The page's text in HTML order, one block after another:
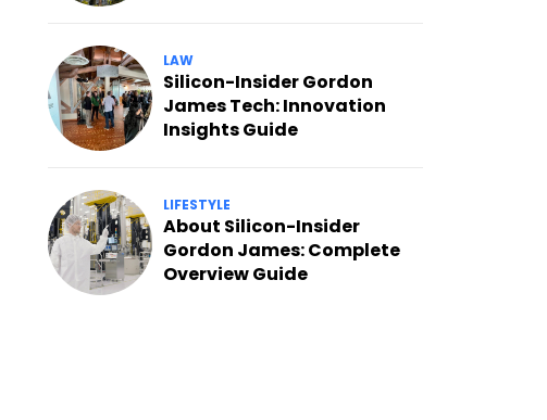
LAW
Silicon-Insider Gordon
James Tech: Innovation
Insights Guide
LIFESTYLE
About Silicon-Insider
Gordon James: Complete
Overview Guide